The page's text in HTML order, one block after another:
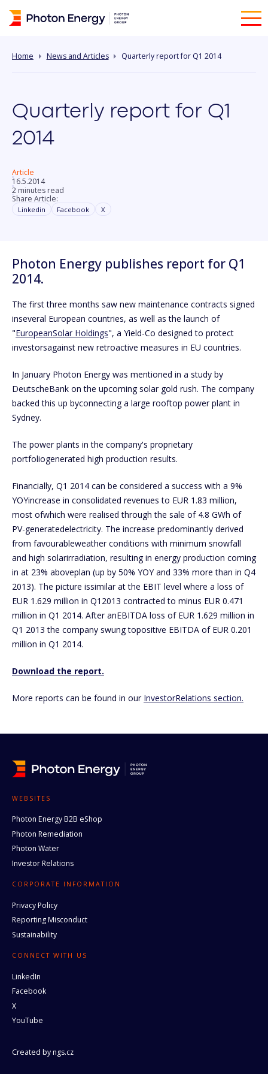
Home News and Articles Quarterly report for Q1 2014
Quarterly report for Q1
2014
Article
16.5.2014
2 minutes read
Share Article:
Linkedin Facebook X
Photon Energy publishes report for Q1
2014.
The first three months saw new maintenance contracts signed
inseveral European countries, as well as the launch of
"EuropeanSolar Holdings", a Yield-Co designed to protect
investorsagainst new retroactive measures in EU countries.
In January Photon Energy was mentioned in a study by
DeutscheBank on the upcoming solar gold rush. The company
backed this up byconnecting a large rooftop power plant in
Sydney.
The power plants in the company's proprietary
portfoliogenerated high production results.
Financially, Q1 2014 can be considered a success with a 9%
YOYincrease in consolidated revenues to EUR 1.83 million,
most ofwhich were realised through the sale of 4.8 GWh of
PV-generatedelectricity. The increase predominantly derived
from favourableweather conditions with minimum snowfall
and high solarirradiation, resulting in energy production coming
in at 23% aboveplan (up by 50% YOY and 33% more than in Q4
2013). The picture issimilar at the EBIT level where a loss of
EUR 1.629 million in Q12013 contracted to minus EUR 0.471
million in Q1 2014. After anEBITDA loss of EUR 1.629 million in
Q1 2013 the company swung topositive EBITDA of EUR 0.201
million in Q1 2014.
Download the report.
More reports can be found in our InvestorRelations section.
WEBSITES
Photon Energy B2B eShop
Photon Remediation
Photon Water
Investor Relations
CORPORATE INFORMATION
Privacy Policy
Reporting Misconduct
Sustainability
CONNECT WITH US
LinkedIn
Facebook
X
YouTube
Created byngs.cz